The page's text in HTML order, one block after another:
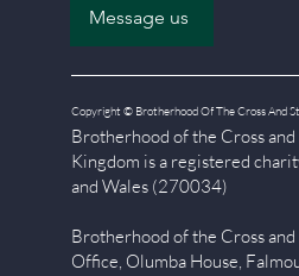
Message us
Copyright © Brotherhood Of The Cross And
Brotherhood of the Cross
Kingdom is a registered char
and Wales (270034)
Brotherhood of the Cross
Office, Olumba House,